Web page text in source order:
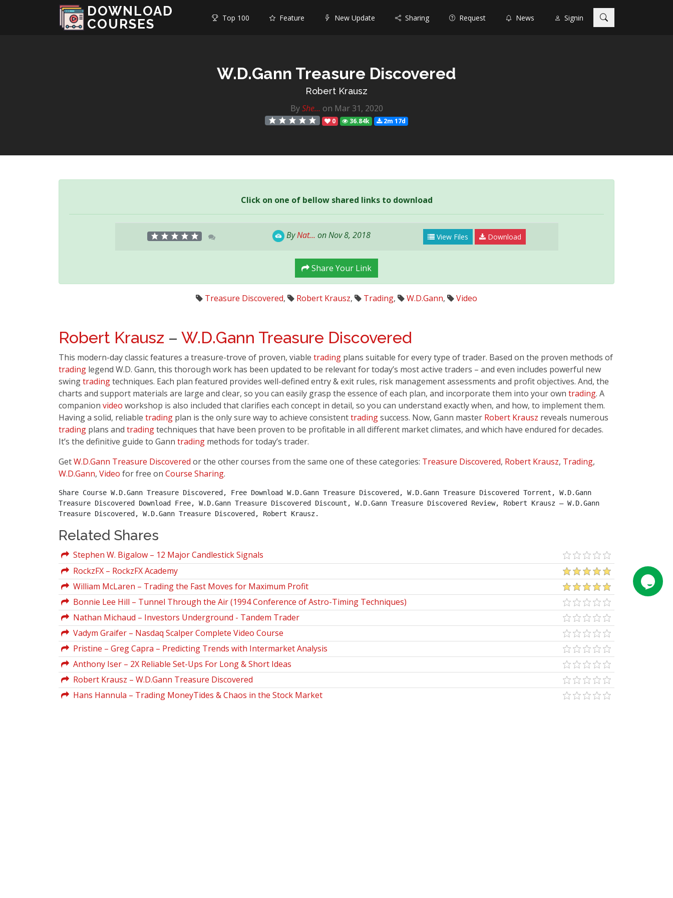
DOWNLOAD
COURSES
Top 100 Feature New Update Sharing Request News Signin
W.D.Gann Treasure Discovered
Robert Krausz
ByShe... on Mar 31, 2020
0 36.84k 2m 17d
Click on one of bellow shared links to download
ByNat... on Nov 8, 2018 View Files Download
Share Your Link
Treasure Discovered, Robert Krausz, Trading, W.D.Gann, Video
Robert Krausz – W.D.Gann Treasure Discovered
This modern-day classic features a treasure-trove of proven, viable trading plans suitable for every type of trader. Based on the proven methods of
trading legend W.D. Gann, this thorough work has been updated to be relevant for today’s most active traders – and even includes powerful new
swingtradingtechniques. Each plan featured provides well-defined entry & exit rules, risk management assessments and profit objectives. And, the
charts and support materials are large and clear, so you can easily grasp the essence of each plan, and incorporate them into your own trading. A
companion video workshop is also included that clarifies each concept in detail, so you can understand exactly when, and how, to implement them.
Having a solid, reliable trading plan is the only sure way to achieve consistenttradingsuccess. Now, Gann master Robert Krausz reveals numerous
trading plans and tradingtechniques that have been proven to be profitable in all different market climates, and which have endured for decades.
It’s the definitive guide to Gann trading methods for today’s trader.
GetW.D.Gann Treasure Discovered or the other courses from the same one of these categories: Treasure Discovered, Robert Krausz, Trading,
W.D.Gann, Video for free on Course Sharing.
Share Course W.D.Gann Treasure Discovered, Free Download W.D.Gann Treasure Discovered, W.D.Gann Treasure Discovered Torrent, W.D.Gann
Treasure Discovered Download Free, W.D.Gann Treasure Discovered Discount, W.D.Gann Treasure Discovered Review, Robert Krausz – W.D.Gann
Treasure Discovered, W.D.Gann Treasure Discovered, Robert Krausz.
Related Shares
Stephen W. Bigalow – 12 Major Candlestick Signals
RockzFX – RockzFX Academy
William McLaren – Trading the Fast Moves for Maximum Profit
Bonnie Lee Hill – Tunnel Through the Air (1994 Conference of Astro-Timing Techniques)
Nathan Michaud – Investors Underground - Tandem Trader
Vadym Graifer – Nasdaq Scalper Complete Video Course
Pristine – Greg Capra – Predicting Trends with Intermarket Analysis
Anthony Iser – 2X Reliable Set-Ups For Long & Short Ideas
Robert Krausz – W.D.Gann Treasure Discovered
Hans Hannula – Trading MoneyTides & Chaos in the Stock Market